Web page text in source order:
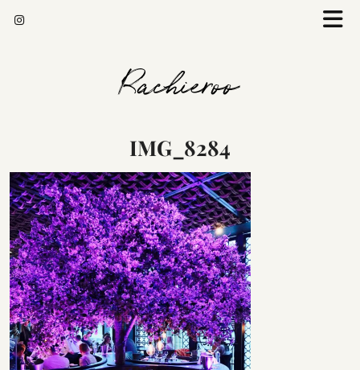
Rachieroo
IMG_8284